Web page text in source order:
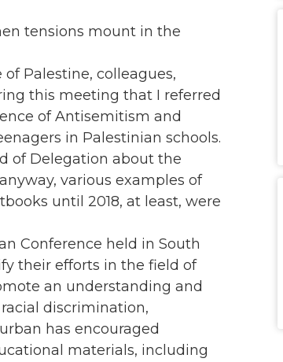
tensions mount in the
Palestine, colleagues,
this meeting that I referred
of Antisemitism and
in Palestinian schools.
of Delegation about the
various examples of
until 2018, at least, were
Conference held in South
their efforts in the field of
an understanding and
discrimination,
has encouraged
materials, including